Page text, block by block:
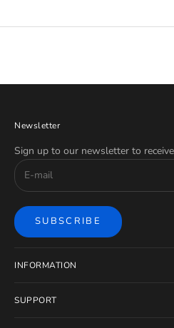
Newsletter
Sign up to our newsletter to
SUBSCRIBE
INFORMATION
SUPPORT